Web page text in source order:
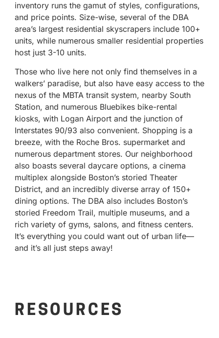
inventory runs the gamut of styles, configurations,
and price points. Size-wise, several of the DBA
area’s largest residential skyscrapers include 100+
units, while numerous smaller residential properties
host just 3-10 units.
Those who live here not only find themselves in a
walkers’ paradise, but also have easy access to the
nexus of the MBTA transit system, nearby South
Station, and numerous Bluebikes bike-rental
kiosks, with Logan Airport and the junction of
Interstates 90/93 also convenient. Shopping is a
breeze, with the Roche Bros. supermarket and
numerous department stores. Our neighborhood
also boasts several daycare options, a cinema
multiplex alongside Boston’s storied Theater
District, and an incredibly diverse array of 150+
dining options. The DBA also includes Boston’s
storied Freedom Trail, multiple museums, and a
rich variety of gyms, salons, and fitness centers.
It’s everything you could want out of urban life—
and it’s all just steps away!
RESOURCES